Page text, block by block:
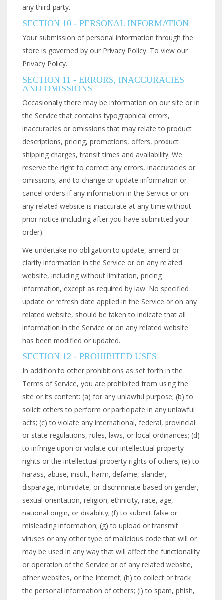
any third-party.
SECTION 10 - PERSONAL INFORMATION
Your submission of personal information through the
store is governed by our Privacy Policy. To view our
Privacy Policy.
SECTION 11 - ERRORS, INACCURACIES
AND OMISSIONS
Occasionally there may be information on our site or in
the Service that contains typographical errors,
inaccuracies or omissions that may relate to product
descriptions, pricing, promotions, offers, product
shipping charges, transit times and availability. We
reserve the right to correct any errors, inaccuracies or
omissions, and to change or update information or
cancel orders if any information in the Service or on
any related website is inaccurate at any time without
prior notice (including after you have submitted your
order).
We undertake no obligation to update, amend or
clarify information in the Service or on any related
website, including without limitation, pricing
information, except as required by law. No specified
update or refresh date applied in the Service or on any
related website, should be taken to indicate that all
information in the Service or on any related website
has been modified or updated.
SECTION 12 - PROHIBITED USES
In addition to other prohibitions as set forth in the
Terms of Service, you are prohibited from using the
site or its content: (a) for any unlawful purpose; (b) to
solicit others to perform or participate in any unlawful
acts; (c) to violate any international, federal, provincial
or state regulations, rules, laws, or local ordinances; (d)
to infringe upon or violate our intellectual property
rights or the intellectual property rights of others; (e) to
harass, abuse, insult, harm, defame, slander,
disparage, intimidate, or discriminate based on gender,
sexual orientation, religion, ethnicity, race, age,
national origin, or disability; (f) to submit false or
misleading information; (g) to upload or transmit
viruses or any other type of malicious code that will or
may be used in any way that will affect the functionality
or operation of the Service or of any related website,
other websites, or the Internet; (h) to collect or track
the personal information of others; (i) to spam, phish,